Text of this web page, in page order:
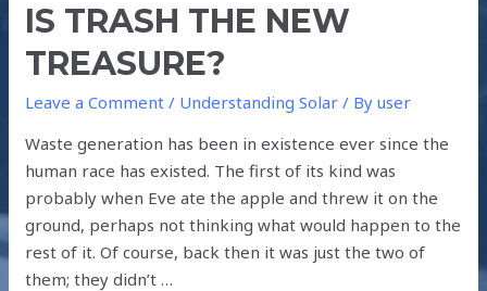
IS TRASH THE NEW
TREASURE?
Leave a Comment / Understanding Solar / Byuser
Waste generation has been in existence ever since the
human race has existed. The first of its kind was
probably when Eve ate the apple and threw it on the
ground, perhaps not thinking what would happen to the
rest of it. Of course, back then it was just the two of
them; they didn’t …